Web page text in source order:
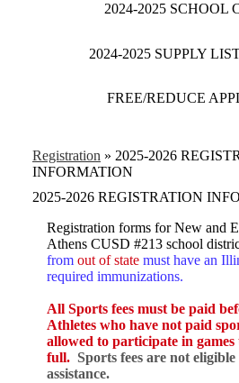
2024-2025 SCHOOL
2024-2025 SUPPLY
FREE/REDUCE
Registration » 2025-2026
INFORMATION
2025-2026 REGISTRATION
Registration forms for New and
Athens CUSD #213 school
from out of state must have an
required immunizations.
All Sports fees must be paid
Athletes who have not paid
allowed to participate in
full. Sports fees are not
assistance.